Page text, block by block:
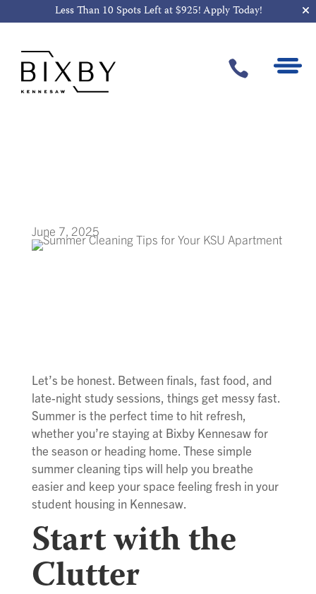
Less Than 10 Spots Left at $925!Apply Today!

Summer
June 7, 2025
Let’s be honest. Between finals, fast food, and
late-night study sessions, things get messy fast.
Summer is the perfect time to hit refresh,
whether you’re staying at Bixby Kennesaw for
the season or heading home. These simple
summer cleaning tips will help you breathe
easier and keep your space feeling fresh in your
student housing in Kennesaw.
Start with the
Clutter